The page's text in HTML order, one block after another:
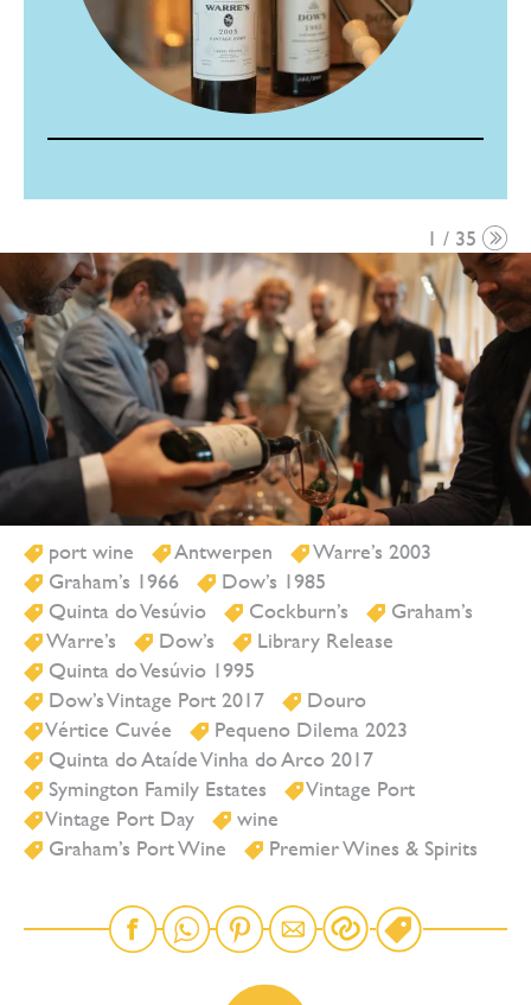
1 / 35
port wine Antwerpen
Warre’s 2003
Graham’s 1966
Dow’s 1985
Quinta do Vesúvio
Cockburn’s
Graham’s
Warre’s
Dow’s
Library Release
Quinta do Vesúvio 1995
Dow’s Vintage Port 2017
Douro
Vértice Cuvée
Pequeno Dilema 2023
Quinta do Ataíde Vinha do Arco 2017
Symington Family Estates
Vintage Port
Vintage Port Day
wine
Graham’s Port Wine
Premier Wines & Spirits